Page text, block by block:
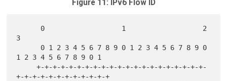
Figure 11: IPv6 Flow ID
3
1 2 3 4 5 6 7 8 9 0 1
     +-+-+-+-+-+-+-+-+-+-+-+-+-+-+-+-+-+-+-+-+-
+-+-+-+-+-+-+-+-+-+-+-+